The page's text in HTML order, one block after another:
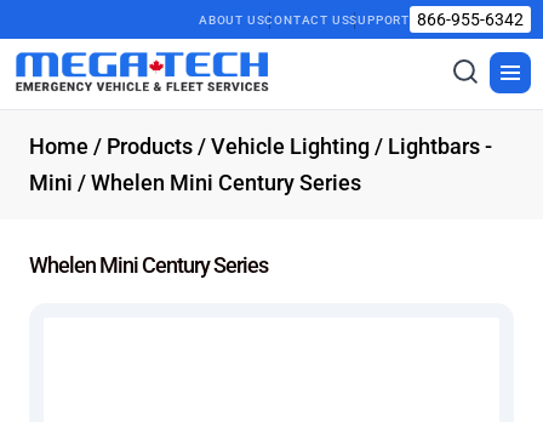
ABOUT USCONTACT USSUPPORT 866-955-6342
Toggle
search
Home / Products/Vehicle Lighting/ Lightbars -
Mini / Whelen Mini Century Series
Whelen Mini Century Series